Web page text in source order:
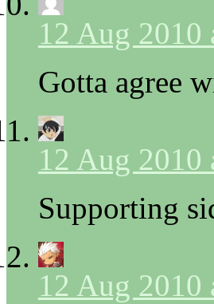
12 Aug
Gotta agree
12 Aug
Supporting
12 Aug